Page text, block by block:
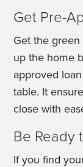
Get Pre-
Get the
up the home
approved
table. It
close with
Be Ready
If you find